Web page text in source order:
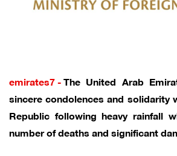
emirates7 -The United Arab
sincere condolences and solidarity
Republic following heavy rainfall
number of deaths and significant